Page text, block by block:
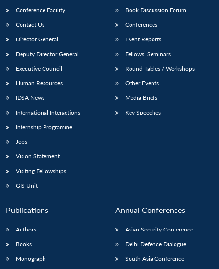
Conference Facility
Contact Us
Director General
Deputy Director General
Executive Council
Human Resources
IDSA News
International Interactions
Internship Programme
Jobs
Vision Statement
Visiting Fellowships
GIS Unit
Book Discussion Forum
Conferences
Event Reports
Fellows’ Seminars
Round Tables / Workshops
Other Events
Media Briefs
Key Speeches
Publications
Authors
Books
Monograph
Annual Conferences
Asian Security Conference
Delhi Defence Dialogue
South Asia Conference